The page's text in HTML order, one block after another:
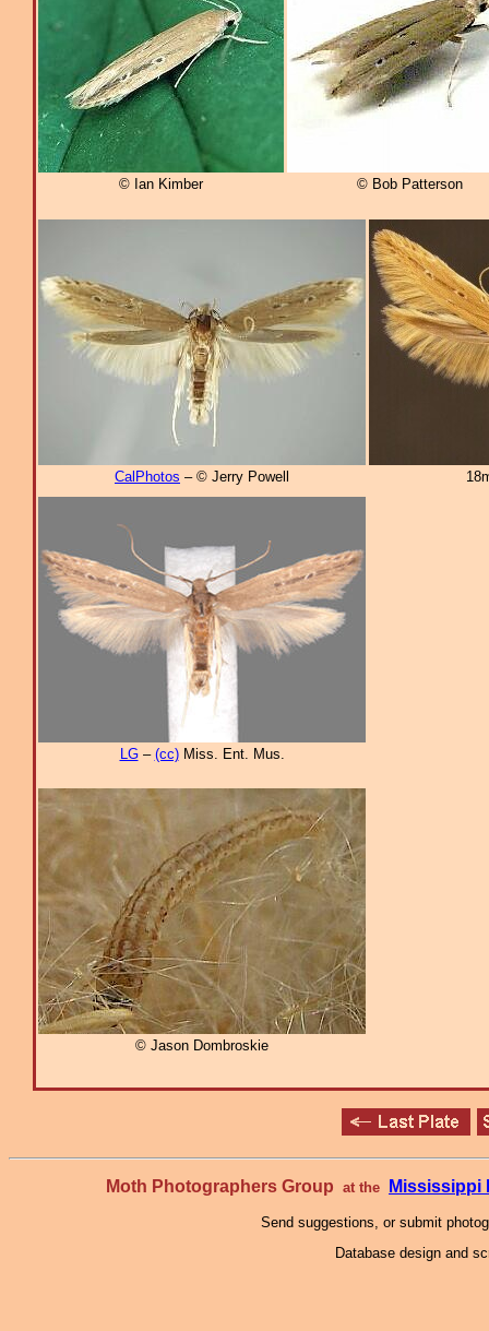
© Ian Kimber © Bob Patterson
CalPhotos – © Jerry Powell
LG– (cc)Miss. Ent. Mus.
© Jason Dombroskie
Moth Photographers Group at the Mississippi
Send suggestions, or submit
Database design and